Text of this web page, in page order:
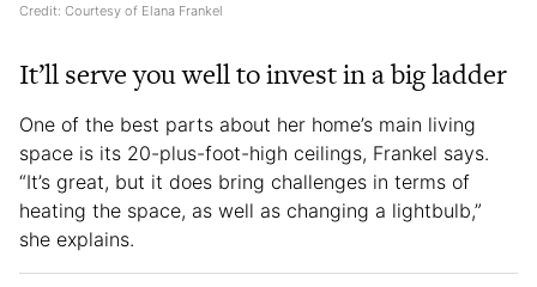
Credit: Courtesy of Elana Frankel
It’ll serve you well to invest in a big ladder
One of the best parts about her home’s main living
space is its 20-plus-foot-high ceilings, Frankel says.
“It’s great, but it does bring challenges in terms of
heating the space, as well as changing a lightbulb,”
she explains.